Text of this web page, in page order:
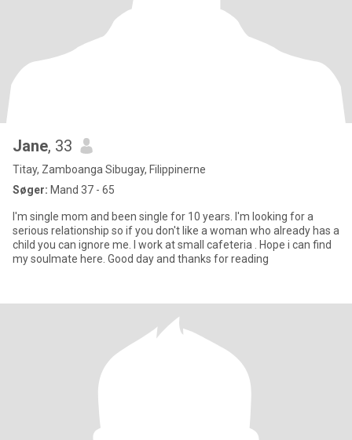
Jane, 33
Titay, Zamboanga Sibugay, Filippinerne
Søger: Mand 37 - 65
I'm single mom and been single for 10 years. I'm looking for a
serious relationship so if you don't like a woman who already has a
child you can ignore me. I work at small cafeteria . Hope i can find
my soulmate here. Good day and thanks for reading